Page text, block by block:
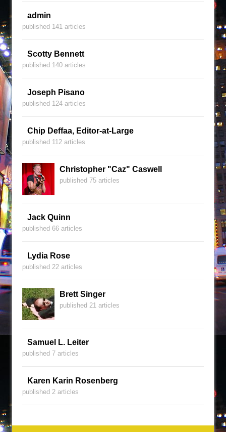
admin
published 141 articles
Scotty Bennett
published 140 articles
Joseph Pisano
published 124 articles
Chip Deffaa, Editor-at-Large
published 112 articles
Christopher "Caz" Caswell
published 75 articles
Jack Quinn
published 66 articles
Lydia Rose
published 22 articles
Brett Singer
published 21 articles
Samuel L. Leiter
published 7 articles
Karen Karin Rosenberg
published 2 articles